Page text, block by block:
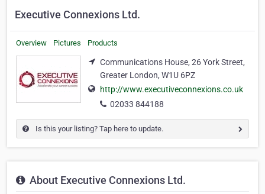
Executive Connexions Ltd.
Overview Pictures Products
Communications House, 26 York Street,
Greater London, W1U 6PZ
http://www.executiveconnexions.co.uk
02033 844188
Is this your listing? Tap here to update.
About Executive Connexions Ltd.